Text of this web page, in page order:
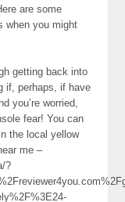
are some
when you might
getting back into
if, perhaps, if have
you’re worried,
fear! You can
the local yellow
me –
?